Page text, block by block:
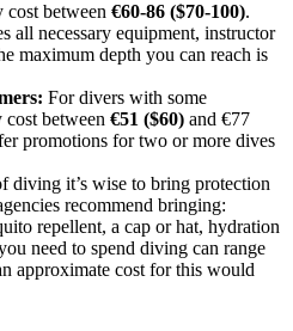
cost between €60-86 ($70-100).
all necessary equipment, instructor
maximum depth you can reach is
For divers with some
cost between €51 ($60) and €77
promotions for two or more dives
diving it’s wise to bring protection
recommend bringing:
repellent, a cap or hat, hydration
need to spend diving can range
approximate cost for this would